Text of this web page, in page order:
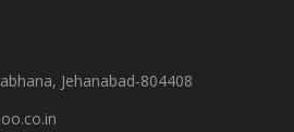
Jehanabad-804408